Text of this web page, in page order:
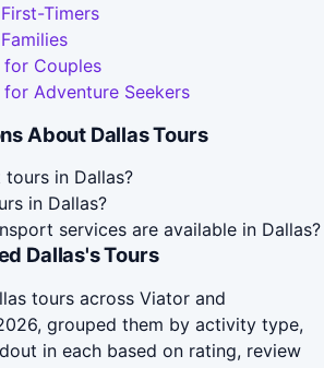
Timers
for Couples
Adventure Seekers
About Dallas Tours
in Dallas?
in Dallas?
services are available in Dallas?
Dallas's Tours
tours across Viator and
grouped them by activity type,
in each based on rating, review